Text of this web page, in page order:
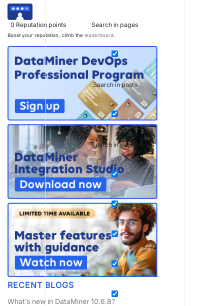
Search in pages
Search in posts
Search in pages
0 Reputation points
Boost your reputation, climb the leaderboard.
RECENT BLOGS
What’s new in DataMiner 10.6.8?